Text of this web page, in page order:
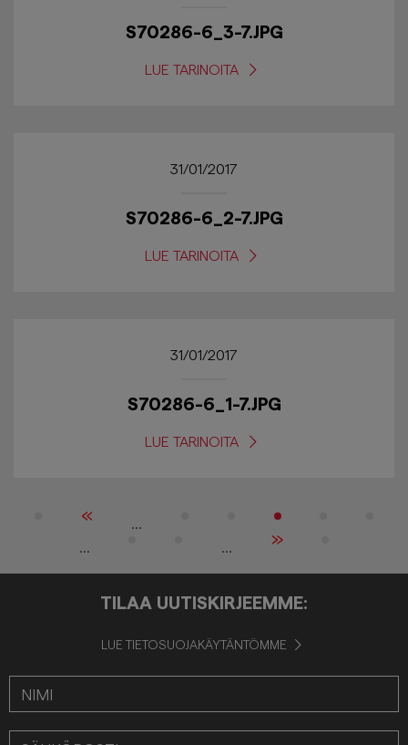
S70286-6_3-7.JPG
LUE TARINOITA
31/01/2017
S70286-6_2-7.JPG
LUE TARINOITA
31/01/2017
S70286-6_1-7.JPG
LUE TARINOITA
«
...
...
... »
TILAA UUTISKIRJEEMME:
LUE TIETOSUOJAKÄYTÄNTÖMME